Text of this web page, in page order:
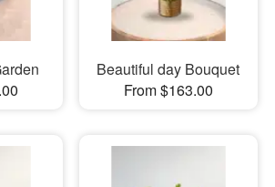
Beautiful day Bouquet
From $163.00